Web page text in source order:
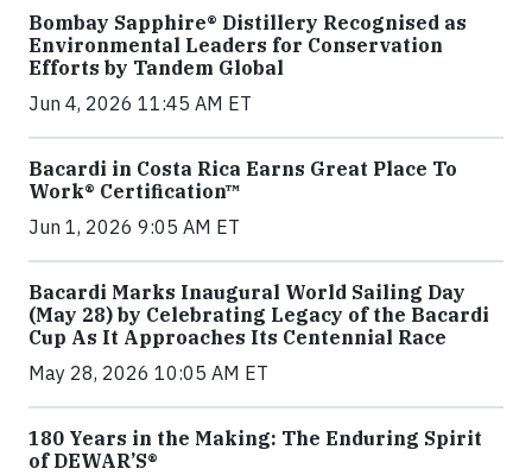
Bombay Sapphire® Distillery Recognised as
Environmental Leaders for Conservation
Efforts by Tandem Global
Jun 4, 2026 11:45 AM ET
Bacardi in Costa Rica Earns Great Place To
Work® Certification™
Jun 1, 2026 9:05 AM ET
Bacardi Marks Inaugural World Sailing Day
(May 28) by Celebrating Legacy of the Bacardi
Cup As It Approaches Its Centennial Race
May 28, 2026 10:05 AM ET
180 Years in the Making: The Enduring Spirit
of DEWAR’S®